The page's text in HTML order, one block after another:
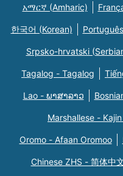
አማርኛ (Amharic)
한국어 (Korean)
Srpsko-hrvatski
Tagalog - Tagalog
Lao - ພາສາລາວ
Marshallese -
Oromo - Afaan Oromoo
Chinese ZHS - 简体中